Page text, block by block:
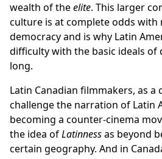
wealth of theelite. This larger
culture is at complete odds
democracy and is why Latin
difficulty with the basic ideals of
long.
Latin Canadian filmmakers, as a
challenge the narration of Latin
becoming a counter-cinema
the idea ofLatinnessas beyond
certain geography. And in